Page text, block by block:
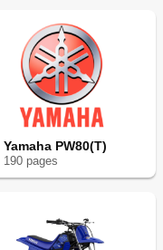
Yamaha PW80(T)
190 pages